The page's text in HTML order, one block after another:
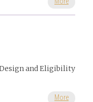
and Eligibility
More